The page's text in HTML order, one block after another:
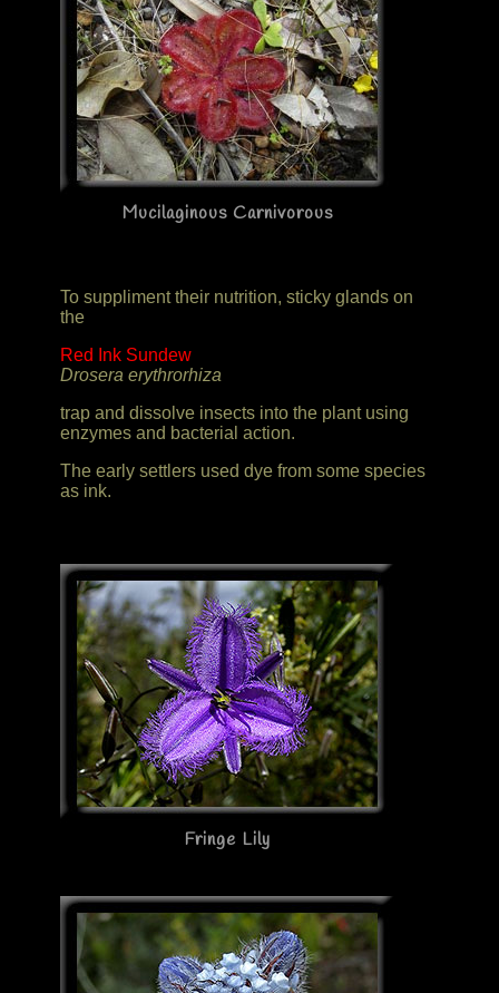
Mucilaginous Carnivorous
To suppliment their nutrition, sticky glands on
the
Red Ink Sundew
Drosera erythrorhiza
trap and dissolve insects into the plant using
enzymes and bacterial action.
The early settlers used dye from some species
as ink.
Fringe Lily